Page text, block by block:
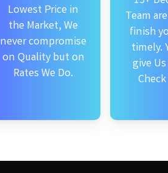
Lowest Price in
the Market, We
never compromise
on Quality but on
Rates We Do.
Team
finish
timely.
give